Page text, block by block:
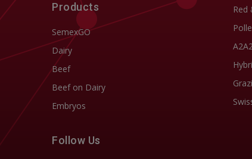
Products
SemexGO
Dairy
Beef
Beef on Dairy
Embryos
Follow Us
Red